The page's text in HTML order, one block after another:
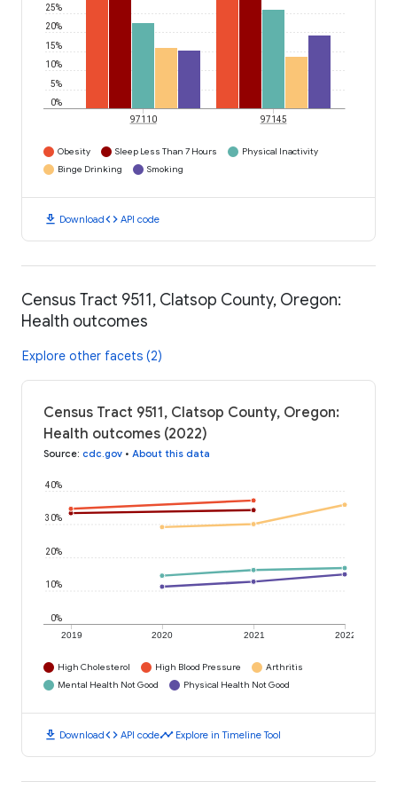
0%
5%
10%
15%
20%
25%
97110 97145
Obesity Sleep Less Than 7 Hours
Physical Inactivity
Binge Drinking
Smoking
download Downloadcode API code
Census Tract 9511, Clatsop County, Oregon:
Health outcomes
Explore other facets (2)
Census Tract 9511, Clatsop County, Oregon:
Health outcomes (2022)
Source: cdc.gov • About this data
2019 2020 2021 2022
0%
10%
20%
30%
40%
High Cholesterol High Blood Pressure
Arthritis
Mental Health Not Good
Physical Health Not Good
download Downloadcode API codetimeline Explore in Timeline Tool